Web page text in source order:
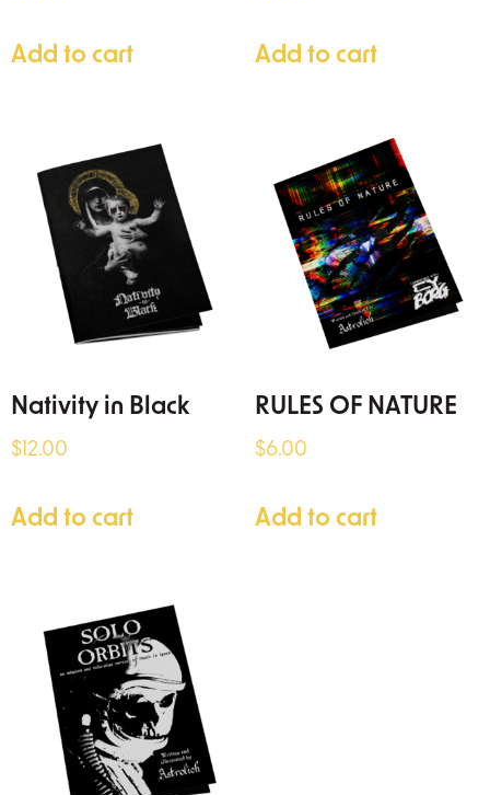
Add to cart Add to cart
Nativity in Black
$ 12.00
Add to cart
RULES OF NATURE
$6.00
Add to cart